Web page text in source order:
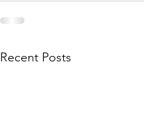
Recent Posts